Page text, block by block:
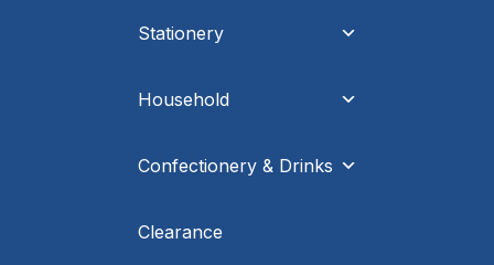
Stationery
Household
Confectionery & Drinks
Clearance